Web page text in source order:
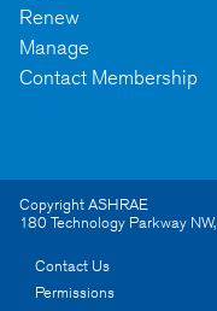
Renew
Manage
Contact Membership
Copyright ASHRAE
180 Technology Parkway NW,
Contact Us
Permissions